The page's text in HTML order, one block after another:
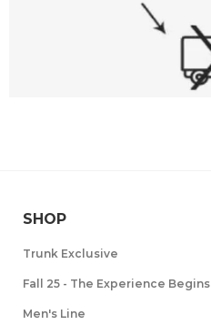
SHOP
Trunk Exclusive
Fall 25 - The Experience Begins
Men's Line